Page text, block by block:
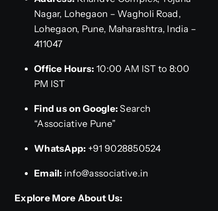
Nagar, Lohegaon – Wagholi Road,
Lohegaon, Pune, Maharashtra, India –
411047
Office Hours: 10:00 AM IST to 8:00
PM IST
Find us on Google: Search
“Associative Pune”
WhatsApp: +91 9028850524
Email: info@associative.in
Explore More About Us: